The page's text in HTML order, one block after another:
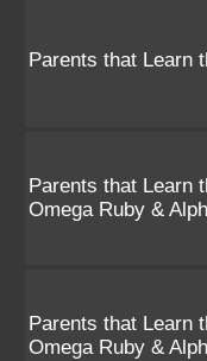
Parents that Learn
Parents that Learn
Omega Ruby &
Parents that Learn
Omega Ruby &